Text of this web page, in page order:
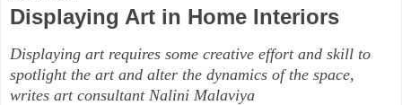
Displaying Art in Home Interiors
Displaying art requires some creative effort and skill to
spotlight the art and alter the dynamics of the space,
writes art consultant Nalini Malaviya